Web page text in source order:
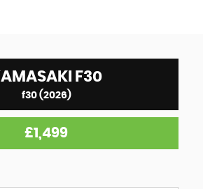
F30
f30 (2026)
£1,499